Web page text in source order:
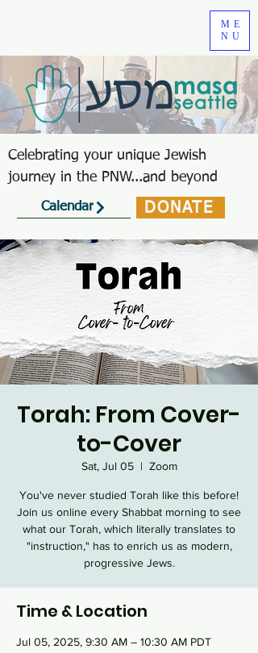
Celebrating your unique Jewish
journey in the PNW...and beyond
ME
NU
Calendar DONATE
Torah: From Cover-
to-Cover
Sat, Jul 05
  |
Zoom
You've never studied Torah like this before!
Join us online every Shabbat morning to see
what our Torah, which literally translates to
"instruction," has to enrich us as modern,
progressive Jews.
Time & Location
Jul 05, 2025, 9:30 AM – 10:30 AM PDT